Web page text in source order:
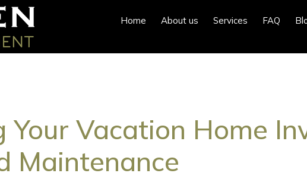
Home About us Services FAQ
Your Vacation Home
Maintenance